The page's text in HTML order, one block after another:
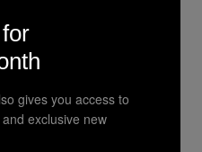
some much
reality, the
little more than a
to injury.
gives you access to
exclusive new